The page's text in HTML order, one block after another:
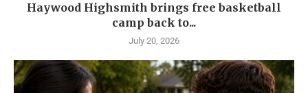
Haywood Highsmith brings free basketball
camp back to...
July 20, 2026